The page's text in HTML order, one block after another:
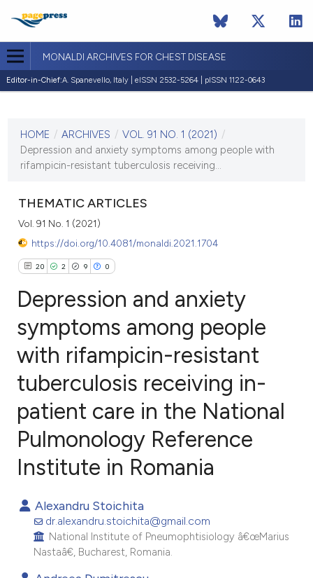
MONALDI ARCHIVES FOR CHEST DISEASE
Editor-in-Chief:A. Spanevello, Italy | eISSN 2532-5264 | pISSN 1122-0643
VOL. 91 NO. 1 (2021)
14 January 2021
HOME / ARCHIVES / VOL. 91 NO. 1 (2021) /
Depression and anxiety symptoms among people with
rifampicin-resistant tuberculosis receiving...
THEMATIC ARTICLES
Vol. 91 No. 1 (2021)
https://doi.org/10.4081/monaldi.2021.1704
20 2 9 0
20
Citing Publications
Supporting
Contrasting
atscite.ai
shows how a scientific paper
Depression and anxiety
symptoms among people
with rifampicin-resistant
tuberculosis receiving in-
patient care in the National
Pulmonology Reference
Institute in Romania
Alexandru Stoichita
dr.alexandru.stoichita@gmail.com
National Institute of Pneumophtisiology â€œMarius
Nastaâ€, Bucharest, Romania.